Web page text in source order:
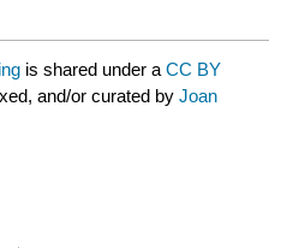
is shared under aCC BY
and/or curated byJoan